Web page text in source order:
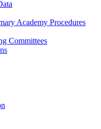
Academy Procedures
Committees